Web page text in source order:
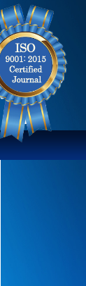
Scholar, Index